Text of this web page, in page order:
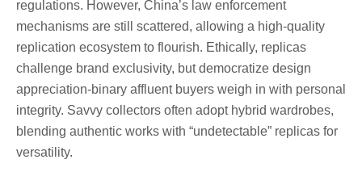
regulations. However, China’s law enforcement
mechanisms are still scattered, allowing a high-quality
replication ecosystem to flourish. Ethically, replicas
challenge brand exclusivity, but democratize design
appreciation-binary affluent buyers weigh in with personal
integrity. Savvy collectors often adopt hybrid wardrobes,
blending authentic works with “undetectable” replicas for
versatility.